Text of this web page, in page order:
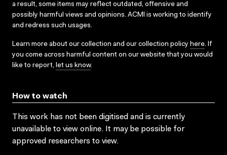
a result, some items may reflect outdated, offensive and
possibly harmful views and opinions. ACMI is working to identify
and redress such usages.
Learn more about our collection and our collection policy here. If
you come across harmful content on our website that you would
like to report, let us know.
How to watch
This work has not been digitised and is currently
unavailable to view online. It may be possible for
approved researchers to view.